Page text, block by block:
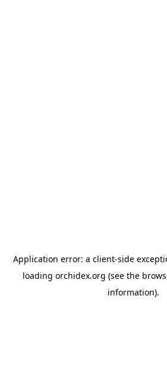
Application error: a client-side
loading orchidex.org (see the
information).